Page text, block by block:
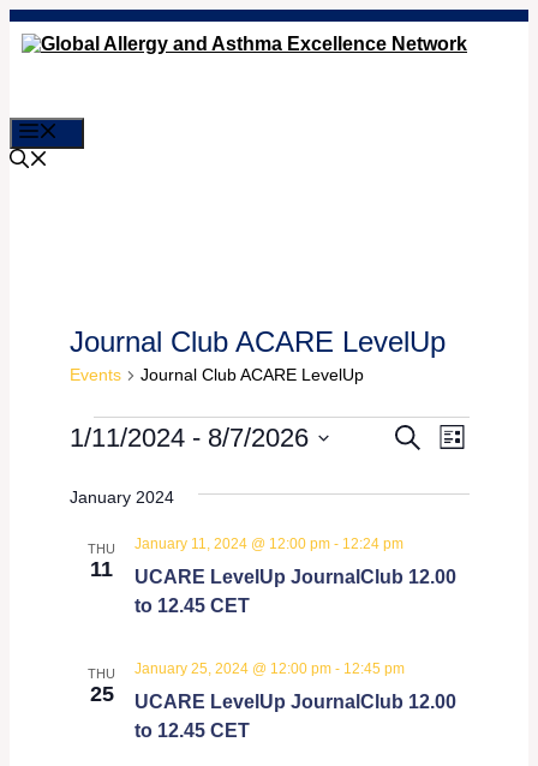
Skip
to
Journal Club ACARE LevelUp
Events Journal Club ACARE LevelUp
Events
Events
Search
Views
SearchEvent
List
1/11/2024 - 8/7/2026
date.
January 2024
THU
11
UCARE LevelUp JournalClub 12.00
to 12.45 CET
January 11, 2024 @ 12:00 pm- 12:24 pm
THU
25
UCARE LevelUp JournalClub 12.00
to 12.45 CET
January 25, 2024 @ 12:00 pm- 12:45 pm